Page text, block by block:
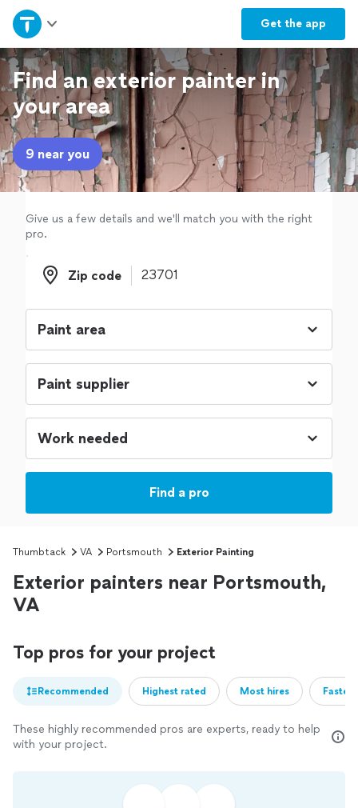
Get the app
Home
Explore Services
Join as a pro
Sign up
Log in
Find an exterior painter in
your area
9 near you
Give us a few details and we'll match you with the right
pro.
Zip code
Zip code
Find a pro
Thumbtack VA Portsmouth Exterior Painting
Exterior painters near Portsmouth,
VA
Top pros for your project
Recommended Highest rated Most hires
These highly recommended pros are experts, ready to help
with your project.